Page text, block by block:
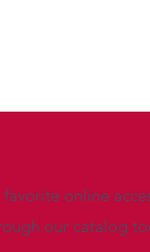
online
our catalog